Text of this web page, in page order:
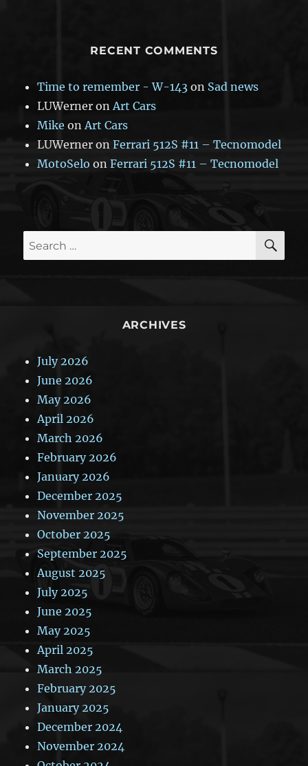
RECENT COMMENTS
Time to remember - W-143 on Sad news
LUWerner on Art Cars
Mike on Art Cars
LUWerner onFerrari 512S #11 – Tecnomodel
MotoSelo onFerrari 512S #11 – Tecnomodel
Search
for:
ARCHIVES
July 2026
June 2026
May 2026
April 2026
March 2026
February 2026
January 2026
December 2025
November 2025
October 2025
September 2025
August 2025
July 2025
June 2025
May 2025
April 2025
March 2025
February 2025
January 2025
December 2024
November 2024